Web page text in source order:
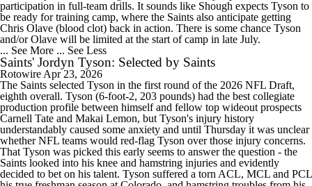
participation in full-team drills. It sounds like Shough expects Tyson to
be ready for training camp, where the Saints also anticipate getting
Chris Olave (blood clot) back in action. There is some chance Tyson
and/or Olave will be limited at the start of camp in late July.
... See More ... See Less
Saints' Jordyn Tyson: Selected by Saints
Rotowire Apr 23, 2026
The Saints selected Tyson in the first round of the 2026 NFL Draft,
eighth overall. Tyson (6-foot-2, 203 pounds) had the best collegiate
production profile between himself and fellow top wideout prospects
Carnell Tate and Makai Lemon, but Tyson's injury history
understandably caused some anxiety and until Thursday it was unclear
whether NFL teams would red-flag Tyson over those injury concerns.
That Tyson was picked this early seems to answer the question - the
Saints looked into his knee and hamstring injuries and evidently
decided to bet on his talent. Tyson suffered a torn ACL, MCL and PCL